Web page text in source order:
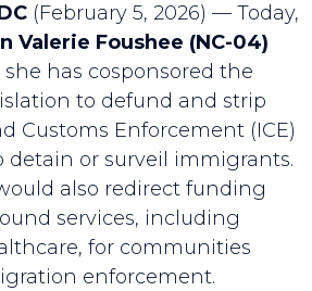
(February 5, 2026) — Today,
Valerie Foushee (NC-04)
has cosponsored the
to defund and strip
Customs Enforcement (ICE)
detain or surveil immigrants.
also redirect funding
services, including
for communities
enforcement.